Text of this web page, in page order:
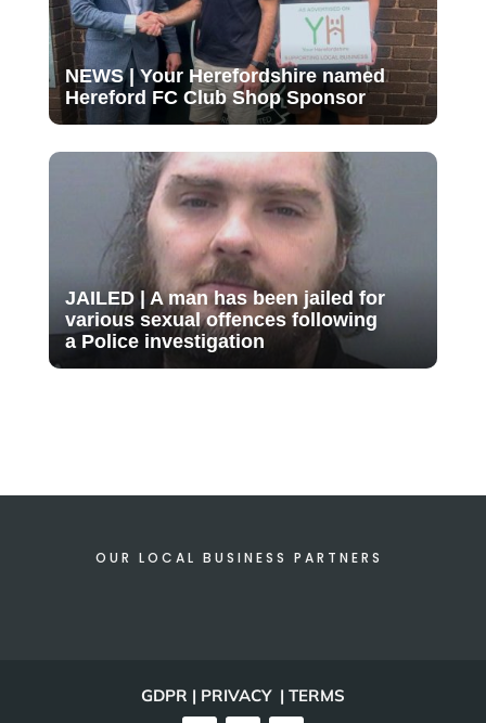
NEWS | Your Herefordshire named
Hereford FC Club Shop Sponsor
JAILED | A man has been jailed for
various sexual offences following
a Police investigation
OUR LOCAL BUSINESS PARTNERS
GDPR | PRIVACY | TERMS